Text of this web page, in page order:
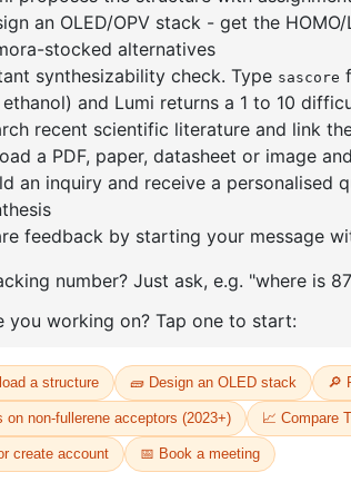
2-(4-fluorodibenzo[b,d]furan-1-
yl)-4,6-diphenyl-1,3,5-triazine
CAS No: CAS No NA
Purity:99.00%
Product No:DYT-PL-31-064
Request a Quote